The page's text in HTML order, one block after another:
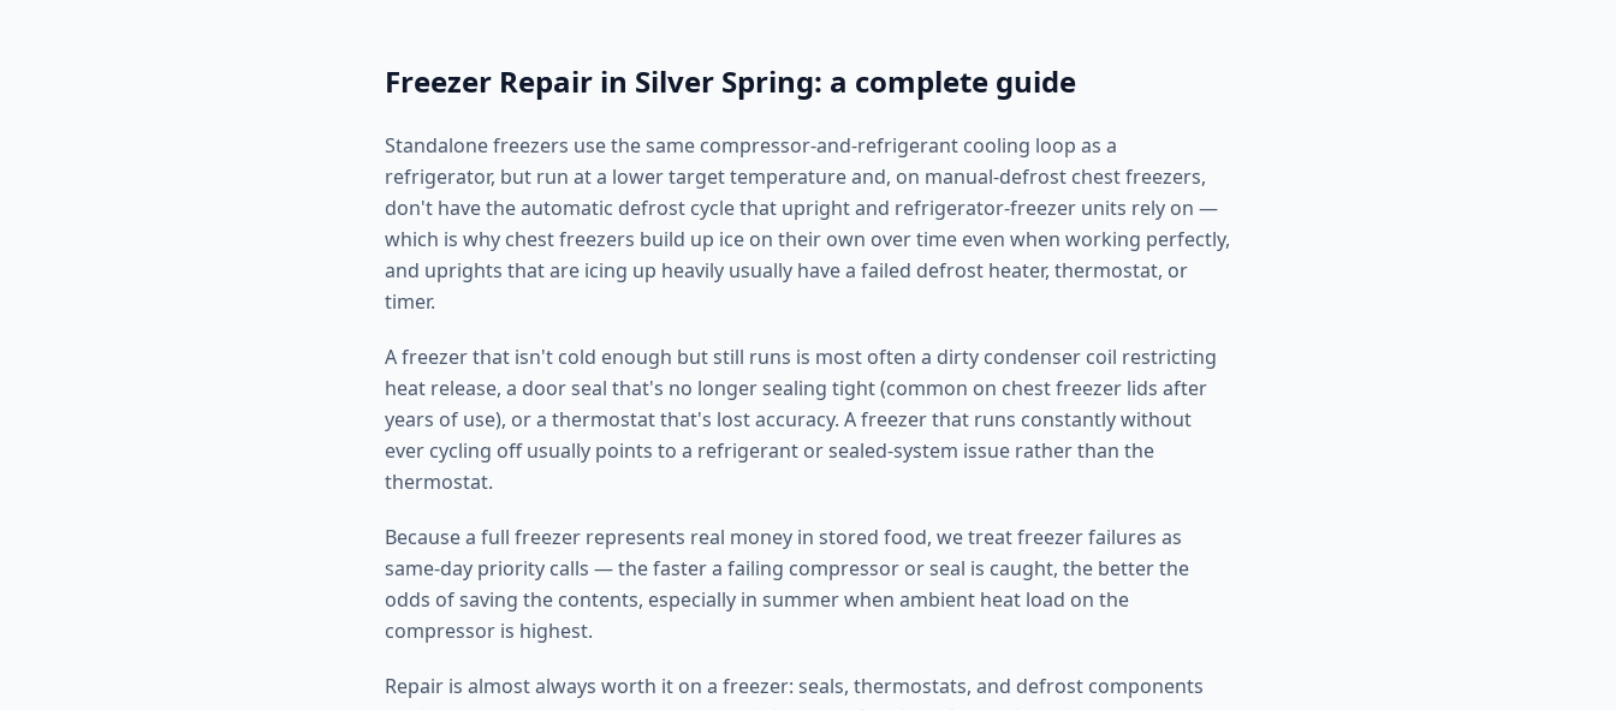
Freezer Repair in Silver Spring: a complete guide
Standalone freezers use the same compressor-and-refrigerant cooling loop as a
refrigerator, but run at a lower target temperature and, on manual-defrost chest freezers,
don't have the automatic defrost cycle that upright and refrigerator-freezer units rely on —
which is why chest freezers build up ice on their own over time even when working perfectly,
and uprights that are icing up heavily usually have a failed defrost heater, thermostat, or
timer.
A freezer that isn't cold enough but still runs is most often a dirty condenser coil restricting
heat release, a door seal that's no longer sealing tight (common on chest freezer lids after
years of use), or a thermostat that's lost accuracy. A freezer that runs constantly without
ever cycling off usually points to a refrigerant or sealed-system issue rather than the
thermostat.
Because a full freezer represents real money in stored food, we treat freezer failures as
same-day priority calls — the faster a failing compressor or seal is caught, the better the
odds of saving the contents, especially in summer when ambient heat load on the
compressor is highest.
Repair is almost always worth it on a freezer: seals, thermostats, and defrost components